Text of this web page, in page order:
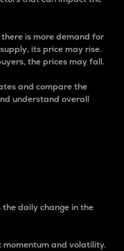
is more demand for
its price may rise.
the prices may fall.
and compare the
understand overall
daily change in the
momentum and volatility.